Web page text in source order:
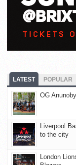
LATEST POPULAR
OG
Liverpool
to the city
London